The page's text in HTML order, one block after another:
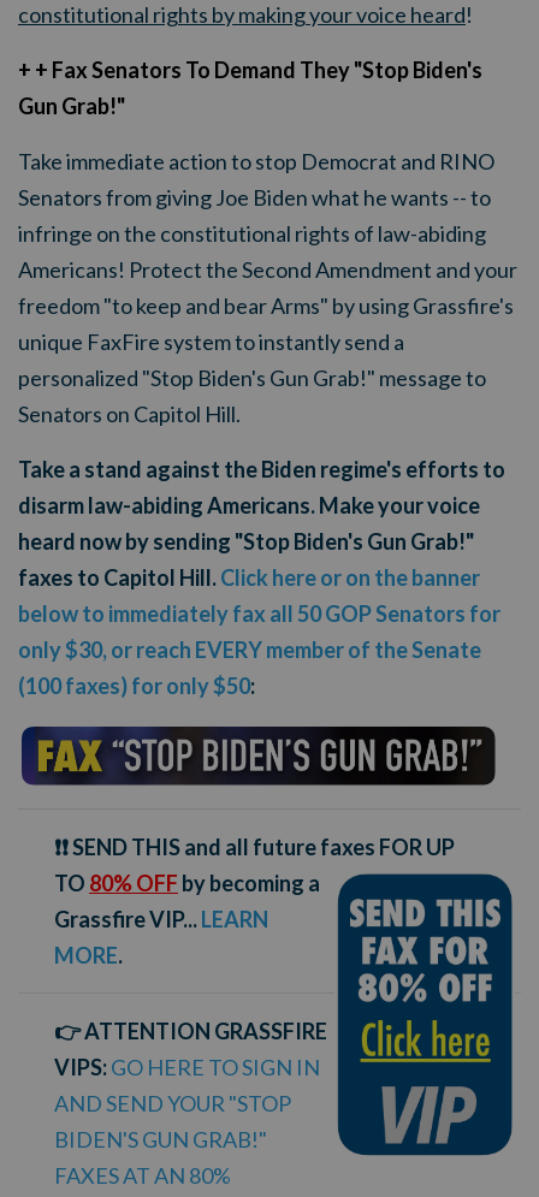
constitutional rights by making your voice heard!
+ + Fax Senators To Demand They "Stop Biden's
Gun Grab!"
Take immediate action to stop Democrat and RINO
Senators from giving Joe Biden what he wants -- to
infringe on the constitutional rights of law-abiding
Americans! Protect the Second Amendment and your
freedom "to keep and bear Arms" by using Grassfire's
unique FaxFire system to instantly send a
personalized "Stop Biden's Gun Grab!" message to
Senators on Capitol Hill.
Take a stand against the Biden regime's efforts to
disarm law-abiding Americans. Make your voice
heard now by sending "Stop Biden's Gun Grab!"
faxes to Capitol Hill.Click here or on the banner
below to immediately fax all 50 GOP Senators for
only $30, or reach EVERY member of the Senate
(100 faxes) for only $50:
❗❗ SEND THIS and all future faxes FOR UP
TO 80% OFF by becoming a
Grassfire VIP...LEARN
MORE.
👉 ATTENTION GRASSFIRE
VIPS:GO HERE TO SIGN IN
AND SEND YOUR "STOP
BIDEN'S GUN GRAB!"
FAXES AT AN 80%